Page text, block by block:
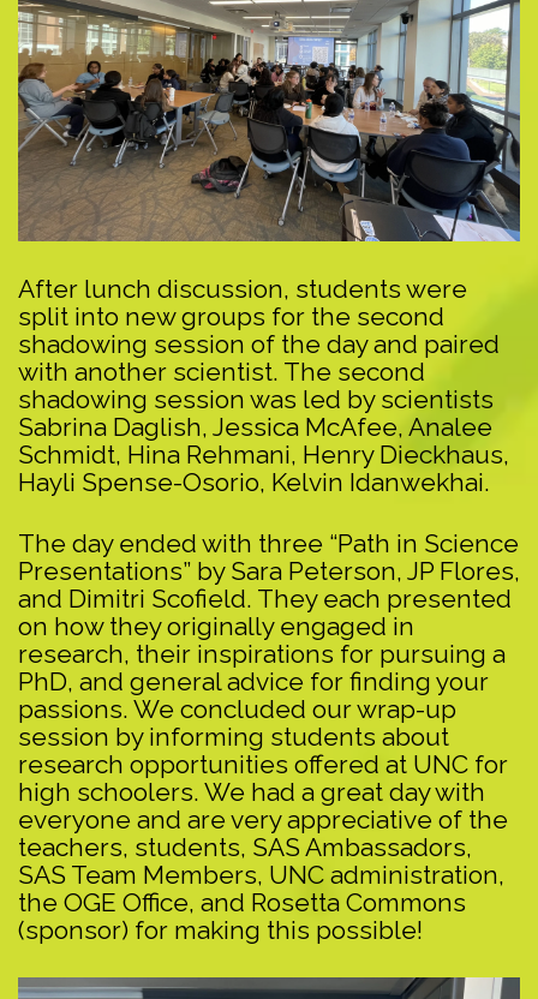
After lunch discussion, students were
split into new groups for the second
shadowing session of the day and paired
with another scientist. The second
shadowing session was led by scientists
Sabrina Daglish, Jessica McAfee, Analee
Schmidt, Hina Rehmani, Henry Dieckhaus,
Hayli Spense-Osorio, Kelvin Idanwekhai.
The day ended with three “Path in Science
Presentations” by Sara Peterson, JP Flores,
and Dimitri Scofield. They each presented
on how they originally engaged in
research, their inspirations for pursuing a
PhD, and general advice for finding your
passions. We concluded our wrap-up
session by informing students about
research opportunities offered at UNC for
high schoolers. We had a great day with
everyone and are very appreciative of the
teachers, students, SAS Ambassadors,
SAS Team Members, UNC administration,
the OGE Office, and Rosetta Commons
(sponsor) for making this possible!